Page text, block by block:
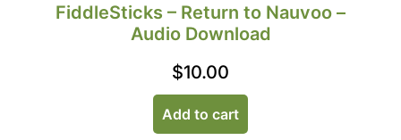
FiddleSticks – Return to Nauvoo –
Audio Download
$10.00
Add to cart